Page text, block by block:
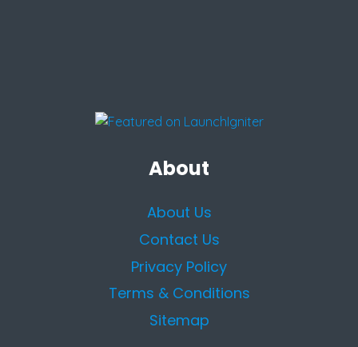
About
About Us
Contact Us
Privacy Policy
Terms & Conditions
Sitemap